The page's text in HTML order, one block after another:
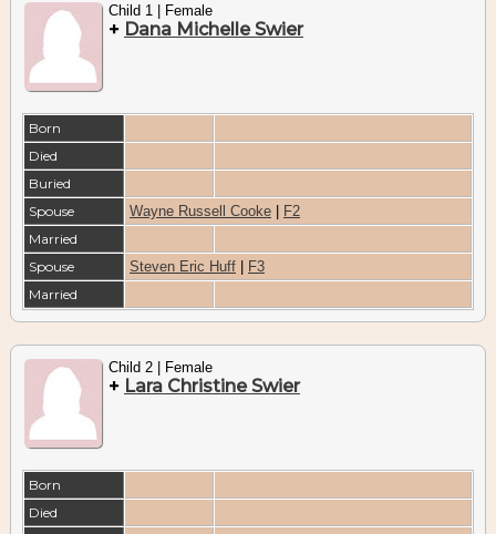
Child 1 | Female
+ Dana Michelle Swier
Born
Died
Buried
Spouse
Wayne Russell Cooke
F2
Married
Spouse
Steven Eric Huff
F3
Married
Child 2 | Female
+ Lara Christine Swier
Born
Died